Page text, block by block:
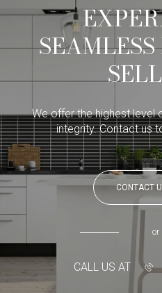
We offer the highest level
integrity. Contact us
CONTACT
or
CALL US AT